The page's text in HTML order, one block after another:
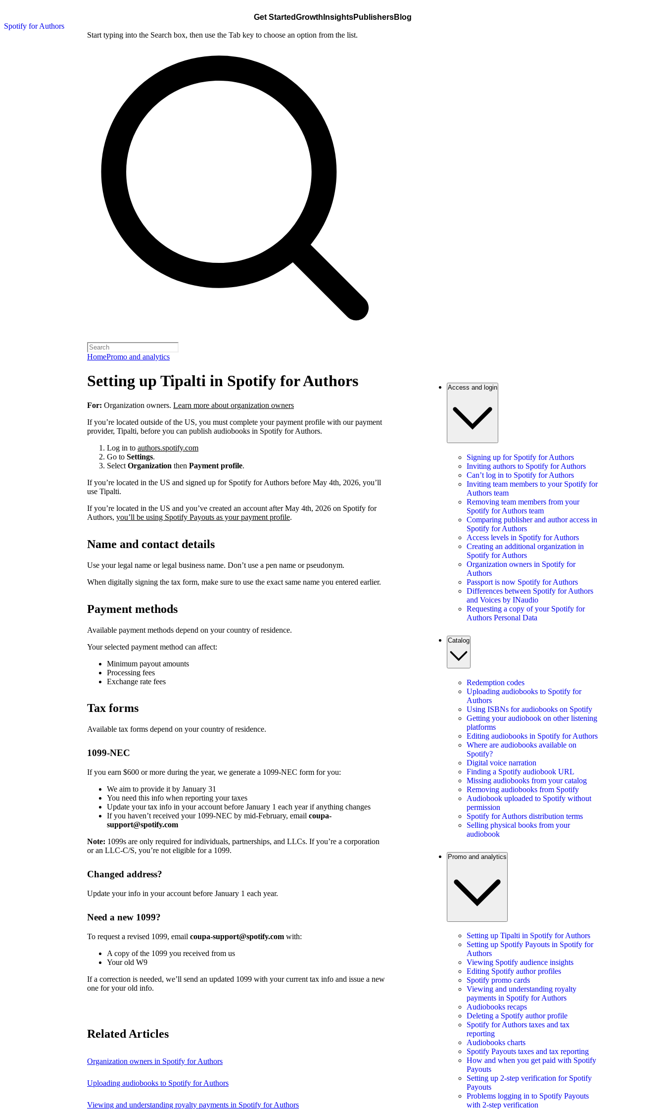
Spotify for Authors
Get StartedGrowth InsightsPublishersBlog
Start typing into the Search box, then use the Tab key to choose an option from the list.
HomePromo and analytics
Setting up Tipalti in Spotify for Authors
For: Organization owners. Learn more about organization owners
If you’re located outside of the US, you must complete your payment profile with our payment
provider, Tipalti, before you can publish audiobooks in Spotify for Authors.
Log in to authors.spotify.com
Go to Settings.
Select Organization then Payment profile.
If you’re located in the US and signed up for Spotify for Authors before May 4th, 2026, you’ll
use Tipalti.
If you’re located in the US and you’ve created an account after May 4th, 2026 on Spotify for
Authors, you’ll be using Spotify Payouts as your payment profile.
Name and contact details
Use your legal name or legal business name. Don’t use a pen name or pseudonym.
When digitally signing the tax form, make sure to use the exact same name you entered earlier.
Payment methods
Available payment methods depend on your country of residence.
Your selected payment method can affect:
Minimum payout amounts
Processing fees
Exchange rate fees
Tax forms
Available tax forms depend on your country of residence.
1099-NEC
If you earn $600 or more during the year, we generate a 1099-NEC form for you:
We aim to provide it by January 31
You need this info when reporting your taxes
Update your tax info in your account before January 1 each year if anything changes
If you haven’t received your 1099-NEC by mid-February, email coupa-
support@spotify.com
Note: 1099s are only required for individuals, partnerships, and LLCs. If you’re a corporation
or an LLC-C/S, you’re not eligible for a 1099.
Changed address?
Update your info in your account before January 1 each year.
Need a new 1099?
To request a revised 1099, email coupa-support@spotify.com with:
A copy of the 1099 you received from us
Your old W9
If a correction is needed, we’ll send an updated 1099 with your current tax info and issue a new
one for your old info.
Related Articles
Organization owners in Spotify for Authors
Uploading audiobooks to Spotify for Authors
Viewing and understanding royalty payments in Spotify for Authors
Access and login
Signing up for Spotify for Authors
Inviting authors to Spotify for Authors
Can’t log in to Spotify for Authors
Inviting team members to your Spotify for
Authors team
Removing team members from your
Spotify for Authors team
Comparing publisher and author access in
Spotify for Authors
Access levels in Spotify for Authors
Creating an additional organization in
Spotify for Authors
Organization owners in Spotify for
Authors
Passport is now Spotify for Authors
Differences between Spotify for Authors
and Voices by INaudio
Requesting a copy of your Spotify for
Authors Personal Data
Catalog
Redemption codes
Uploading audiobooks to Spotify for
Authors
Using ISBNs for audiobooks on Spotify
Getting your audiobook on other listening
platforms
Editing audiobooks in Spotify for Authors
Where are audiobooks available on
Spotify?
Digital voice narration
Finding a Spotify audiobook URL
Missing audiobooks from your catalog
Removing audiobooks from Spotify
Audiobook uploaded to Spotify without
permission
Spotify for Authors distribution terms
Selling physical books from your
audiobook
Promo and analytics
Setting up Tipalti in Spotify for Authors
Setting up Spotify Payouts in Spotify for
Authors
Viewing Spotify audience insights
Editing Spotify author profiles
Spotify promo cards
Viewing and understanding royalty
payments in Spotify for Authors
Audiobooks recaps
Deleting a Spotify author profile
Spotify for Authors taxes and tax
reporting
Audiobooks charts
Spotify Payouts taxes and tax reporting
How and when you get paid with Spotify
Payouts
Setting up 2-step verification for Spotify
Payouts
Problems logging in to Spotify Payouts
with 2-step verification